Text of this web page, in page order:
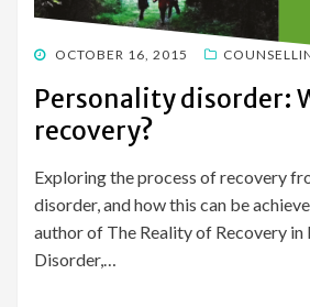
POSTED
OCTOBER 16, 2015
Personality disorder:
recovery?
Exploring the process of recovery
disorder, and how this can be
author of The Reality of Recovery in
Disorder,…